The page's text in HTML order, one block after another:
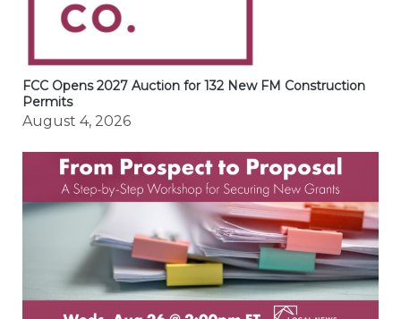
FCC Opens 2027 Auction for 132 New FM Construction
Permits
August 4, 2026